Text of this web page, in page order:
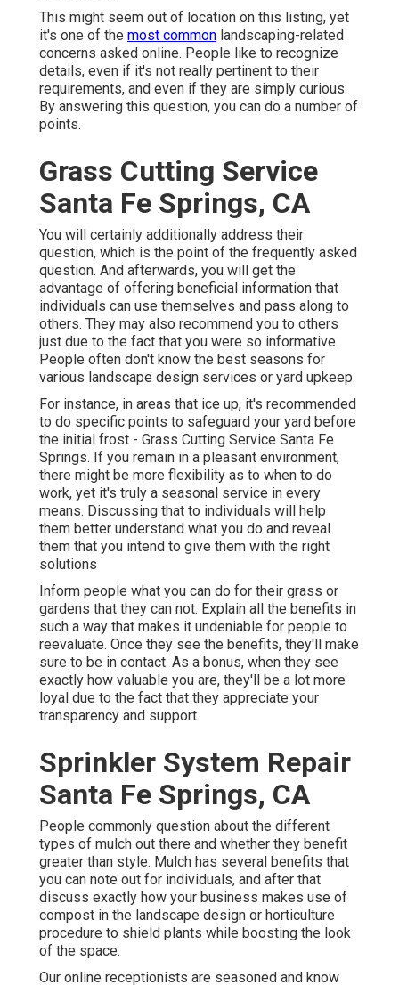
This might seem out of location on this listing, yet
it's one of the most common landscaping-related
concerns asked online. People like to recognize
details, even if it's not really pertinent to their
requirements, and even if they are simply curious.
By answering this question, you can do a number of
points.
Grass Cutting Service
Santa Fe Springs, CA
You will certainly additionally address their
question, which is the point of the frequently asked
question. And afterwards, you will get the
advantage of offering beneficial information that
individuals can use themselves and pass along to
others. They may also recommend you to others
just due to the fact that you were so informative.
People often don't know the best seasons for
various landscape design services or yard upkeep.
For instance, in areas that ice up, it's recommended
to do specific points to safeguard your yard before
the initial frost - Grass Cutting Service Santa Fe
Springs. If you remain in a pleasant environment,
there might be more flexibility as to when to do
work, yet it's truly a seasonal service in every
means. Discussing that to individuals will help
them better understand what you do and reveal
them that you intend to give them with the right
solutions
Inform people what you can do for their grass or
gardens that they can not. Explain all the benefits in
such a way that makes it undeniable for people to
reevaluate. Once they see the benefits, they'll make
sure to be in contact. As a bonus, when they see
exactly how valuable you are, they'll be a lot more
loyal due to the fact that they appreciate your
transparency and support.
Sprinkler System Repair
Santa Fe Springs, CA
People commonly question about the different
types of mulch out there and whether they benefit
greater than style. Mulch has several benefits that
you can note out for individuals, and after that
discuss exactly how your business makes use of
compost in the landscape design or horticulture
procedure to shield plants while boosting the look
of the space.
Our online receptionists are seasoned and know